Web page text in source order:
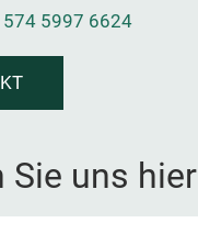
574 5997 6624
Sie uns hier